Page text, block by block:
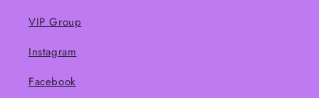
VIP Group
Instagram
Facebook